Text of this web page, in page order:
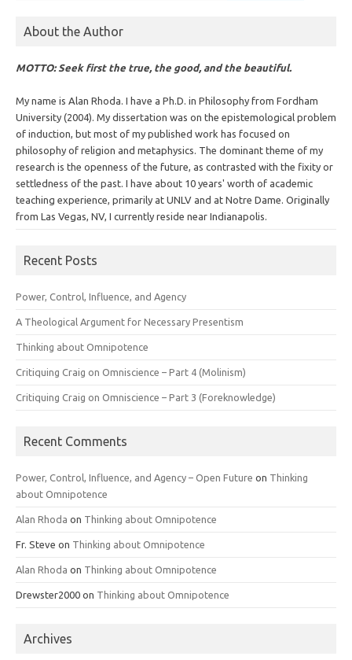
About the Author
MOTTO: Seek first the true, the good, and the beautiful.
My name is Alan Rhoda. I have a Ph.D. in Philosophy from Fordham
University (2004). My dissertation was on the epistemological problem
of induction, but most of my published work has focused on
philosophy of religion and metaphysics. The dominant theme of my
research is the openness of the future, as contrasted with the fixity or
settledness of the past. I have about 10 years' worth of academic
teaching experience, primarily at UNLV and at Notre Dame. Originally
from Las Vegas, NV, I currently reside near Indianapolis.
Recent Posts
Power, Control, Influence, and Agency
A Theological Argument for Necessary Presentism
Thinking about Omnipotence
Critiquing Craig on Omniscience – Part 4 (Molinism)
Critiquing Craig on Omniscience – Part 3 (Foreknowledge)
Recent Comments
Power, Control, Influence, and Agency – Open Future on Thinking
about Omnipotence
Alan Rhoda on Thinking about Omnipotence
Fr. Steve on Thinking about Omnipotence
Alan Rhoda on Thinking about Omnipotence
Drewster2000 on Thinking about Omnipotence
Archives